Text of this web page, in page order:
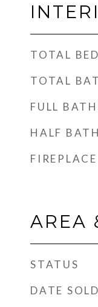
TOTAL
TOTAL
FULL
HALF
FIREPLACE
AREA
STATUS
DATE SOLD